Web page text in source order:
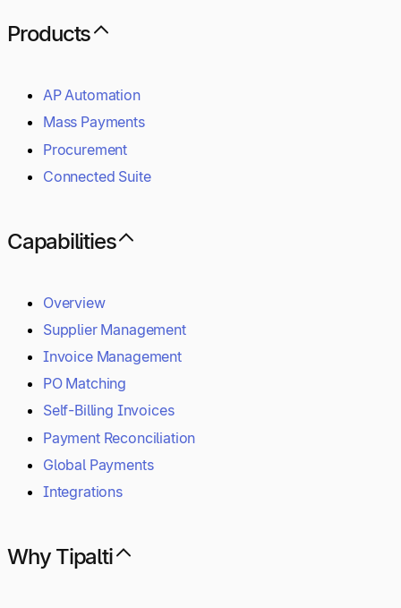
Products
AP Automation
Mass Payments
Procurement
Connected Suite
Capabilities
Overview
Supplier Management
Invoice Management
PO Matching
Self-Billing Invoices
Payment Reconciliation
Global Payments
Integrations
Why Tipalti